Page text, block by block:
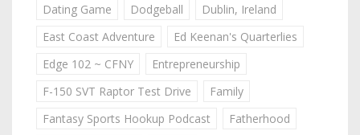
Dating Game
Dodgeball
Dublin, Ireland
East Coast Adventure
Ed Keenan's Quarterlies
Edge 102 ~ CFNY
Entrepreneurship
F-150 SVT Raptor Test Drive
Family
Fantasy Sports Hookup Podcast
Fatherhood